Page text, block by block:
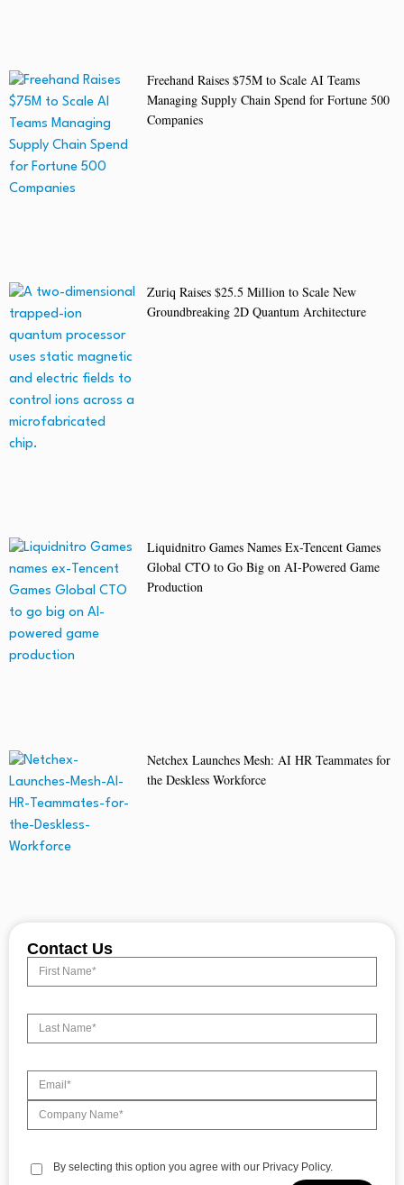
Freehand Raises $75M to Scale AI Teams
Managing Supply Chain Spend for Fortune 500
Companies
Zuriq Raises $25.5 Million to Scale New
Groundbreaking 2D Quantum Architecture
Liquidnitro Games Names Ex-Tencent Games
Global CTO to Go Big on AI-Powered Game
Production
Netchex Launches Mesh: AI HR Teammates for
the Deskless Workforce
Contact Us
By selecting this option you agree with our Privacy Policy.